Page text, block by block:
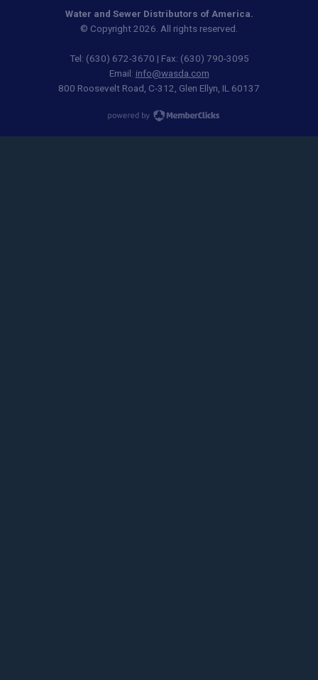
Water and Sewer Distributors of America.
© Copyright 2026. All rights reserved.
Tel: (630) 672-3670 | Fax: (630) 790-3095
Email: info@wasda.com
800 Roosevelt Road, C-312, Glen Ellyn, IL 60137